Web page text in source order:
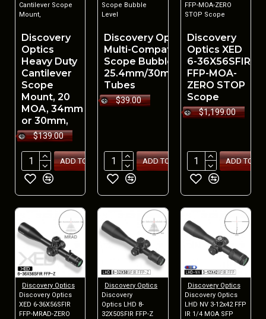
Cantilever Scope
Mount,
Discovery
Optics
Heavy Duty
Cantilever
Scope
Mount, 20
MOA, 34mm
or 30mm,
$139.00
ADD TO CART
Scope Bubble
Level
Discovery Optics
Multi-Compatible
Scope Bubble Level
25.4mm/30mm/34mm
Tubes
$39.00
ADD TO CART
FFP-MOA-ZERO
STOP Scope
Discovery
Optics XED
6-36X56SFIR
FFP-MOA-
ZERO STOP
Scope
$1,199.00
ADD TO
Discovery Optics
Discovery Optics
XED 6-36X56SFIR
FFP-MRAD-ZERO
Discovery Optics
Discovery
Optics LHD 8-
32X50SFIR FFP-Z
Discovery Optics
Discovery Optics
LHD NV 3-12x42 FFP
IR 1/4 MOA SFP